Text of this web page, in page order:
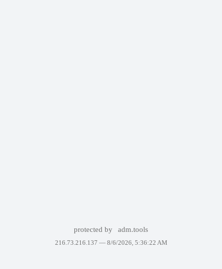
protected by adm.tools
216.73.216.137 — 8/6/2026, 5:36:22 AM